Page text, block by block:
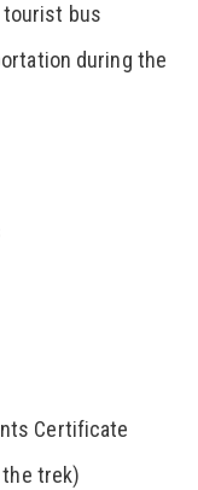
tourist bus
during the
Certificate
trek)